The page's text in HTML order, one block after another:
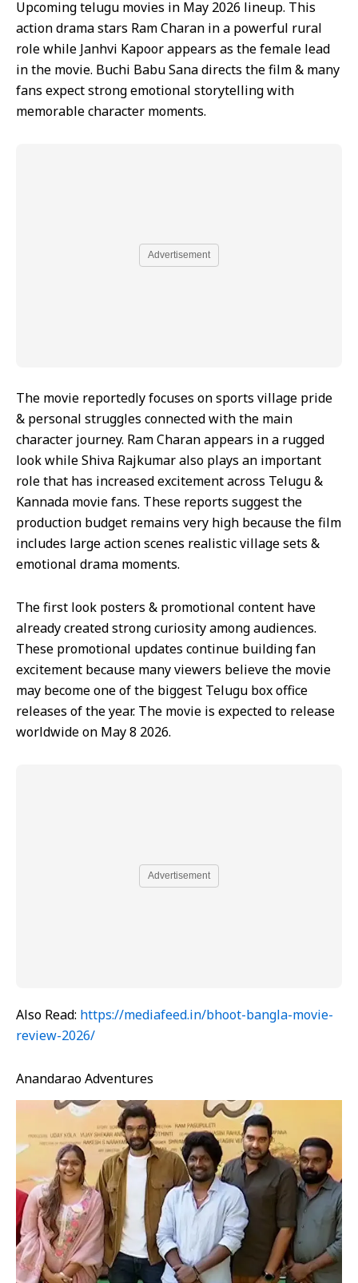
Upcoming telugu movies in May 2026 lineup. This
action drama stars Ram Charan in a powerful rural
role while Janhvi Kapoor appears as the female lead
in the movie. Buchi Babu Sana directs the film & many
fans expect strong emotional storytelling with
memorable character moments.
Advertisement
The movie reportedly focuses on sports village pride
& personal struggles connected with the main
character journey. Ram Charan appears in a rugged
look while Shiva Rajkumar also plays an important
role that has increased excitement across Telugu &
Kannada movie fans. These reports suggest the
production budget remains very high because the film
includes large action scenes realistic village sets &
emotional drama moments.
The first look posters & promotional content have
already created strong curiosity among audiences.
These promotional updates continue building fan
excitement because many viewers believe the movie
may become one of the biggest Telugu box office
releases of the year. The movie is expected to release
worldwide on May 8 2026.
Advertisement
Also Read: https://mediafeed.in/bhoot-bangla-movie-
review-2026/
Anandarao Adventures